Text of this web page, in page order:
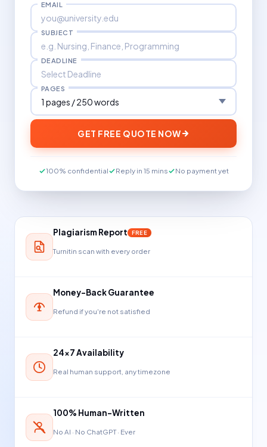
EMAIL
SUBJECT
DEADLINE
PAGES
GET FREE QUOTE NOW
100% confidential Reply in 15 mins No payment yet
Plagiarism Report FREE
Turnitin scan with every order
Money-Back Guarantee
Refund if you're not satisfied
24×7 Availability
Real human support, any timezone
100% Human-Written
No AI · No ChatGPT · Ever